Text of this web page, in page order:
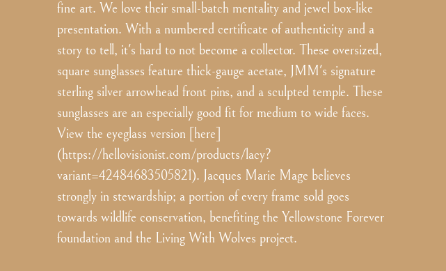
fine art. We love their small-batch mentality and jewel box-like
presentation. With a numbered certificate of authenticity and a
story to tell, it's hard to not become a collector. These oversized,
square sunglasses feature thick-gauge acetate, JMM's signature
sterling silver arrowhead front pins, and a sculpted temple. These
sunglasses are an especially good fit for medium to wide faces.
View the eyeglass version [here]
(https://hellovisionist.com/products/lacy?
variant=42484683505821). Jacques Marie Mage believes
strongly in stewardship; a portion of every frame sold goes
towards wildlife conservation, benefiting the Yellowstone Forever
foundation and the Living With Wolves project.